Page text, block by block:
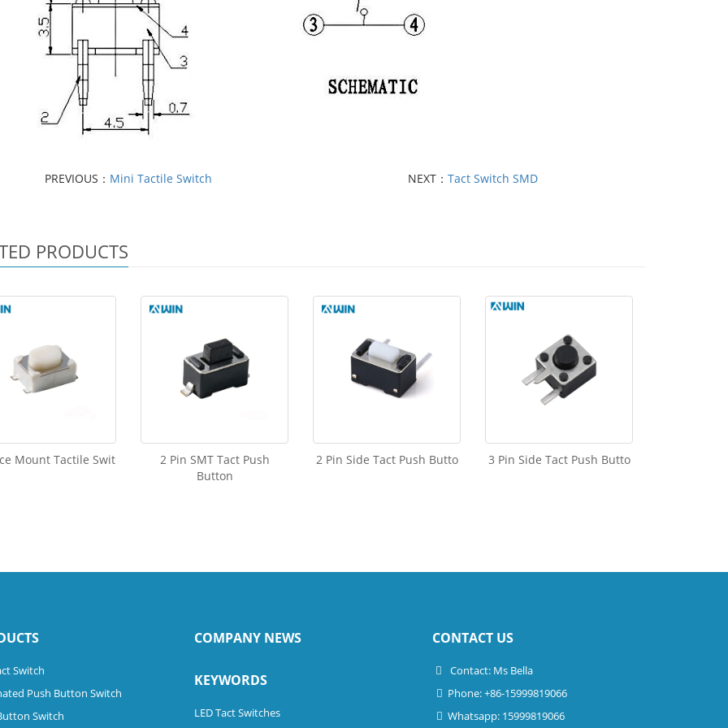
PREVIOUS： Mini Tactile Switch NEXT：Tact Switch SMD
PRODUCTS
Mount Tactile Swit
2 Pin SMT Tact Push
Button
2 Pin Side Tact Push Butto 3 Pin Side Tact Push Butto
Switch
Push Button Switch
Switch
COMPANY NEWS
KEYWORDS
LED Tact Switches
CONTACT US
Contact: Ms Bella
Phone: +86-15999819066
Whatsapp: 15999819066